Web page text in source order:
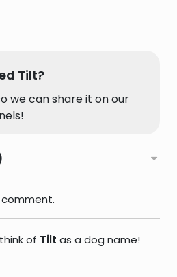
Tilt?
we can share it on our
of Tilt as a dog name!